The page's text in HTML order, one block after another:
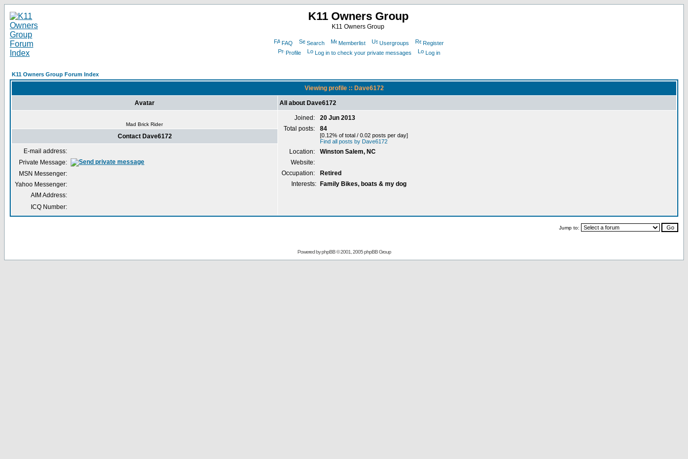
K11 Owners Group
K11 Owners Group
FAQ Search Memberlist Usergroups
Register
Profile
Log in to check your private messages Log in
K11 Owners Group Forum Index
Viewing profile :: Dave6172
Avatar All about Dave6172
Mad Brick Rider
Joined:
20 Jun 2013
Total posts:
84
[0.12% of total / 0.02 posts per day]
Find all posts by Dave6172
Location:
Winston Salem, NC
Website:
Occupation:
Retired
Interests:
Family Bikes, boats & my dog
Contact Dave6172
E-mail address:
Private Message:
MSN Messenger:
Yahoo Messenger:
AIM Address:
ICQ Number:
Jump to:
Powered byphpBB© 2001, 2005 phpBB Group